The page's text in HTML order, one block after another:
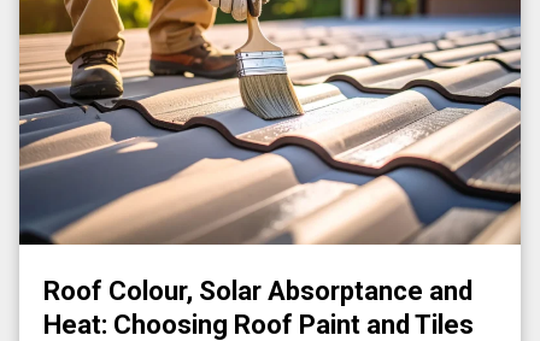
Roof Colour, Solar Absorptance and
Heat: Choosing Roof Paint and Tiles